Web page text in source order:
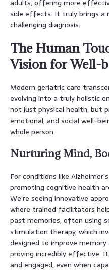
adults, offering more
side effects. It truly brings a
challenging diagnosis.
The Human
Vision for Well-
Modern geriatric care
evolving into a truly holistic
not just physical health, but
emotional, and social well-
whole person.
Nurturing Mind,
For conditions like
promoting cognitive health
We’re seeing innovative
where trained facilitators
past memories, often using
stimulation therapy, which
designed to improve
proving incredibly effective.
and engaged, even when